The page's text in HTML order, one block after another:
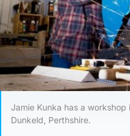
Jamie Kunka has a
Dunkeld, Perthshire.